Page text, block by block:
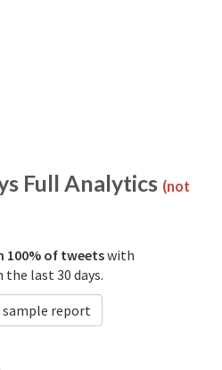
Full Analytics (not
100% of tweetswith
last 30 days.
sample report